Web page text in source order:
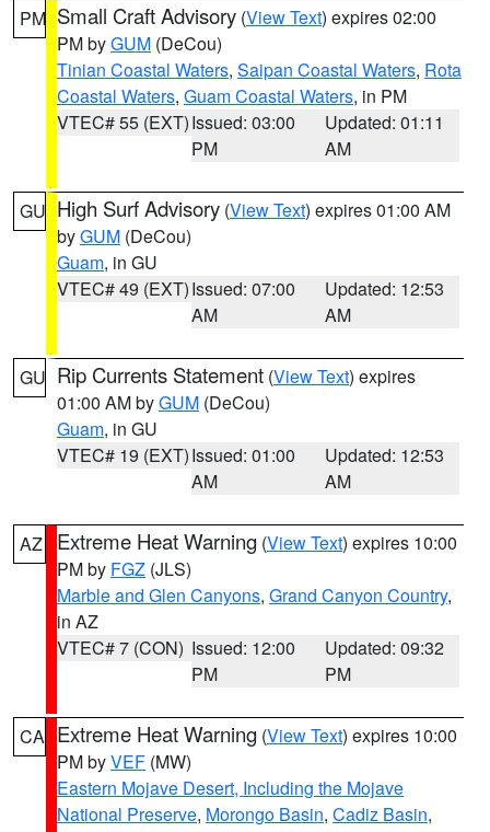
PM Small Craft Advisory (View Text) expires 02:00
PM byGUM (DeCou)
Tinian Coastal Waters, Saipan Coastal Waters, Rota
Coastal Waters, Guam Coastal Waters, in PM
VTEC# 55 (EXT)Issued: 03:00
PM
Updated: 01:11
AM
GU High Surf Advisory (View Text) expires 01:00 AM
byGUM (DeCou)
Guam, in GU
VTEC# 49 (EXT)Issued: 07:00
AM
Updated: 12:53
AM
GU Rip Currents Statement (View Text) expires
01:00 AM byGUM (DeCou)
Guam, in GU
VTEC# 19 (EXT)Issued: 01:00
AM
Updated: 12:53
AM
AZ Extreme Heat Warning (View Text) expires 10:00
PM by FGZ (JLS)
Marble and Glen Canyons, Grand Canyon Country,
in AZ
VTEC# 7 (CON) Issued: 12:00
PM
Updated: 09:32
PM
CA Extreme Heat Warning (View Text) expires 10:00
PM byVEF (MW)
Eastern Mojave Desert, Including the Mojave
National Preserve, Morongo Basin, Cadiz Basin,